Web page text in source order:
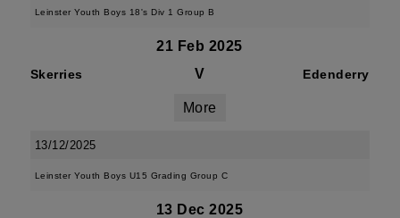
Leinster Youth Boys 18's Div 1 Group B
21 Feb 2025
Skerries V Edenderry
More
13/12/2025
Leinster Youth Boys U15 Grading Group C
13 Dec 2025